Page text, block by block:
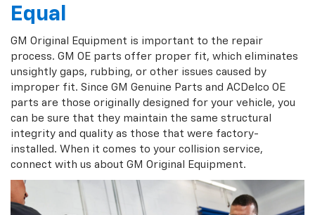
Equal
GM Original Equipment is important to the repair
process. GM OE parts offer proper fit, which eliminates
unsightly gaps, rubbing, or other issues caused by
improper fit. Since GM Genuine Parts and ACDelco OE
parts are those originally designed for your vehicle, you
can be sure that they maintain the same structural
integrity and quality as those that were factory-
installed. When it comes to your collision service,
connect with us about GM Original Equipment.